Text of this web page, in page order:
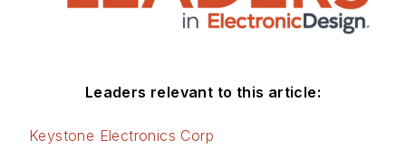
Leaders relevant to this article:
Keystone Electronics Corp